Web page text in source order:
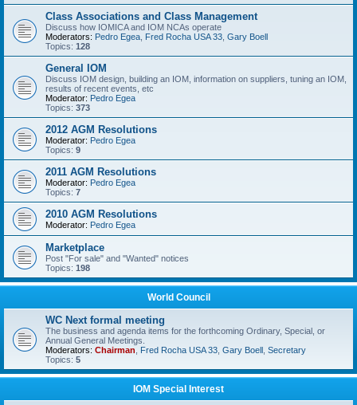
Class Associations and Class Management
Discuss how IOMICA and IOM NCAs operate
Moderators: Pedro Egea Fred Rocha USA 33 Gary Boell
Topics: 128
General IOM
Discuss IOM design, building an IOM, information on suppliers, tuning an IOM,
results of recent events, etc
Moderator: Pedro Egea
Topics: 373
2012 AGM Resolutions
Moderator: Pedro Egea
Topics: 9
2011 AGM Resolutions
Moderator: Pedro Egea
Topics: 7
2010 AGM Resolutions
Moderator: Pedro Egea
Marketplace
Post "For sale" and "Wanted" notices
Topics: 198
World Council
WC Next formal meeting
The business and agenda items for the forthcoming Ordinary, Special, or
Annual General Meetings.
Moderators: Chairman Fred Rocha USA 33 Gary Boell Secretary
Topics: 5
IOM Special Interest